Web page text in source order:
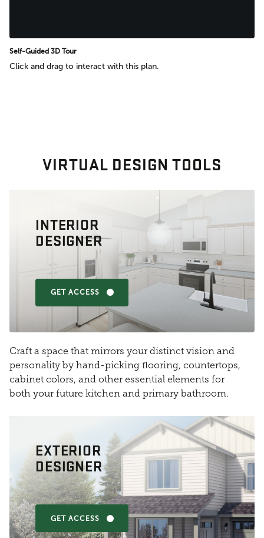
Self-Guided 3D Tour
Click and drag to interact with this plan.
VIRTUAL DESIGN TOOLS
INTERIOR
DESIGNER
GET ACCESS
Craft a space that mirrors your distinct vision and
personality by hand-picking flooring, countertops,
cabinet colors, and other essential elements for
both your future kitchen and primary bathroom.
EXTERIOR
DESIGNER
GET ACCESS